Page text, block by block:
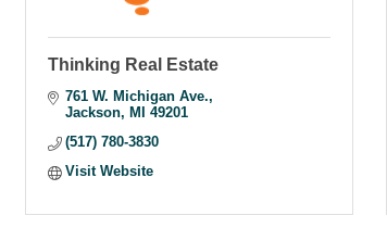
Thinking Real Estate
761 W. Michigan Ave.
Jackson
MI
49201
(517) 780-3830
Visit Website